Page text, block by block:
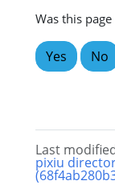
Was this
Yes No
Last
pixiu